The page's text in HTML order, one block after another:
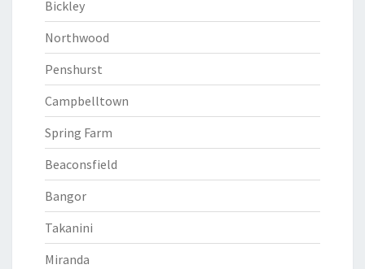
Bickley
Northwood
Penshurst
Campbelltown
Spring Farm
Beaconsfield
Bangor
Takanini
Miranda